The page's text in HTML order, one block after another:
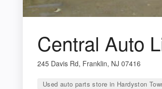
Central Auto
245 Davis Rd, Franklin, NJ 07416
Used auto parts store in Hardyston